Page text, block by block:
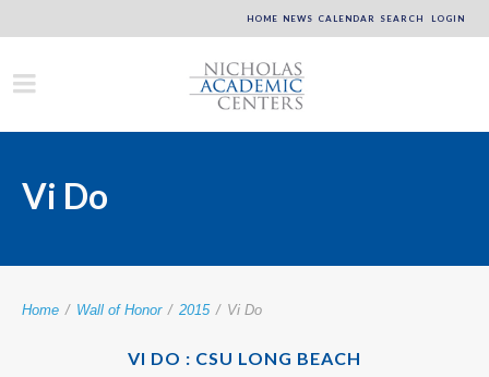
HOME NEWS CALENDAR SEARCH LOGIN
Vi Do
Home / Wall of Honor / 2015 / Vi Do
VI DO : CSU LONG BEACH